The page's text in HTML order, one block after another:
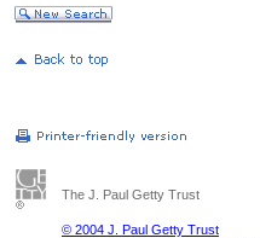
The J. Paul Getty Trust
© 2004 J. Paul Getty Trust